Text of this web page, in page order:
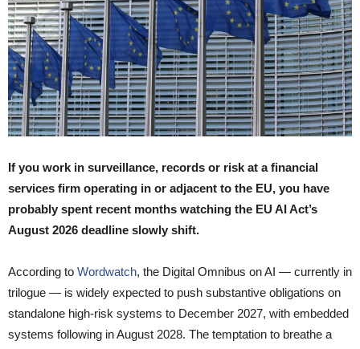
If you work in surveillance, records or risk at a financial
services firm operating in or adjacent to the EU, you have
probably spent recent months watching the EU AI Act’s
August 2026 deadline slowly shift.
According to Wordwatch, the Digital Omnibus on AI — currently in
trilogue — is widely expected to push substantive obligations on
standalone high-risk systems to December 2027, with embedded
systems following in August 2028. The temptation to breathe a